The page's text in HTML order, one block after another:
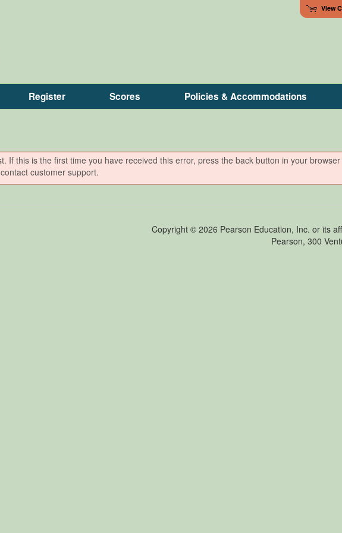
View
Register Scores Policies & Accommodations
If this is the first time you have received this error, press the back button in your
customer support.
Copyright © 2026 Pearson Education, Inc. or its
Pearson, 300